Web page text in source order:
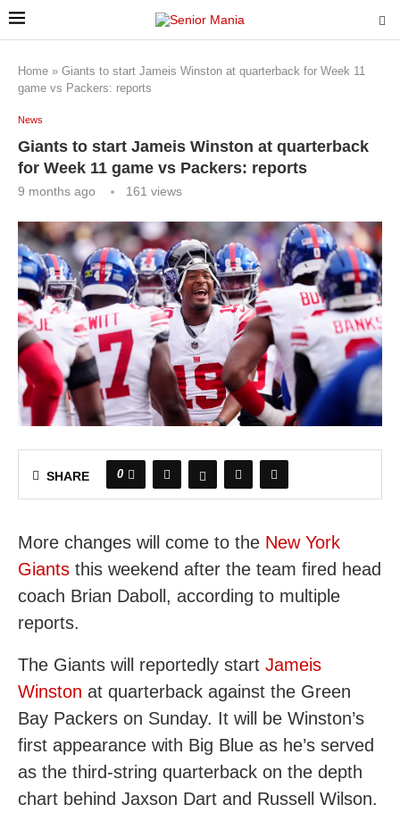
Home » Giants to start Jameis Winston at quarterback for Week 11
game vs Packers: reports
News
Giants to start Jameis Winston at quarterback
for Week 11 game vs Packers: reports
9 months ago 161 views
SHARE 0
More changes will come to the New York
Giants this weekend after the team fired head
coach Brian Daboll, according to multiple
reports.
The Giants will reportedly start Jameis
Winston at quarterback against the Green
Bay Packers on Sunday. It will be Winston’s
first appearance with Big Blue as he’s served
as the third-string quarterback on the depth
chart behind Jaxson Dart and Russell Wilson.